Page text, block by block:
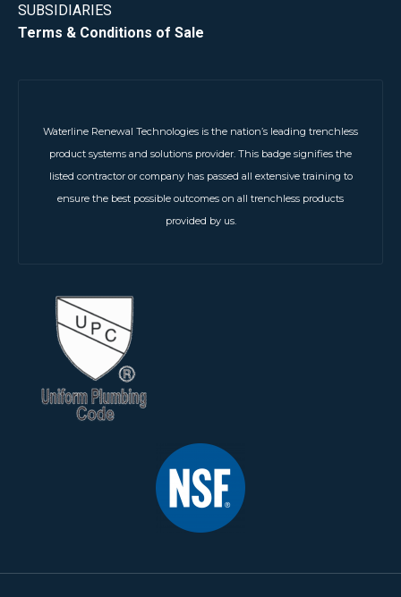
SUBSIDIARIES
Terms & Conditions of Sale
Waterline Renewal Technologies is the nation’s leading trenchless
product systems and solutions provider. This badge signifies the
listed contractor or company has passed all extensive training to
ensure the best possible outcomes on all trenchless products
provided by us.